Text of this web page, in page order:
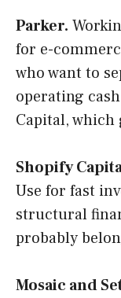
Parker.
for e-
who want to
operating
Capital, which
Shopify
Use for fast
structural
probably
Mosaic and